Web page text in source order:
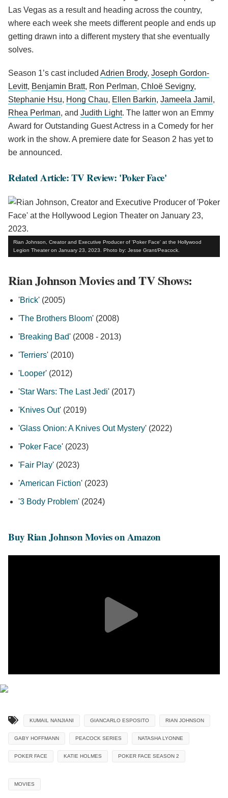
Las Vegas as a result and heading across the country,
where each week she meets different people and ends up
getting drawn into a different mystery that she eventually
solves.
Season 1’s cast included Adrien Brody, Joseph Gordon-
Levitt, Benjamin Bratt, Ron Perlman, Chloë Sevigny,
Stephanie Hsu, Hong Chau, Ellen Barkin, Jameela Jamil ,
Rhea Perlman, and Judith Light. The latter won an Emmy
Award for Outstanding Guest Actress in a Comedy for her
work in the show. A premiere date for Season 2 has yet to
be announced.
Related Article: TV Review: 'Poker Face'
Rian Johnson, Creator and Executive Producer of 'Poker Face' at the Hollywood
Legion Theater on January 23, 2023. Photo by: Jesse Grant/Peacock.
Rian Johnson Movies and TV Shows:
'Brick' (2005)
'The Brothers Bloom' (2008)
'Breaking Bad' (2008 - 2013)
'Terriers' (2010)
'Looper' (2012)
'Star Wars: The Last Jedi' (2017)
'Knives Out' (2019)
'Glass Onion: A Knives Out Mystery' (2022)
'Poker Face' (2023)
'Fair Play' (2023)
'American Fiction' (2023)
'3 Body Problem' (2024)
Buy Rian Johnson Movies on Amazon
KUMAIL NANJIANI GIANCARLO ESPOSITO RIAN JOHNSON
GABY HOFFMANN PEACOCK SERIES NATASHA LYONNE
POKER FACE KATIE HOLMES POKER FACE SEASON 2
MOVIES